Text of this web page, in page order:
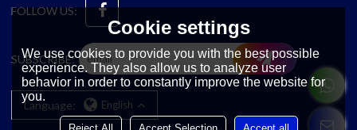
FOLLOW US:
SUBSCRIBE:
Language: English
Cookie settings
We use cookies to provide you with the best possible
experience. They also allow us to analyze user
behavior in order to constantly improve the website for
you.